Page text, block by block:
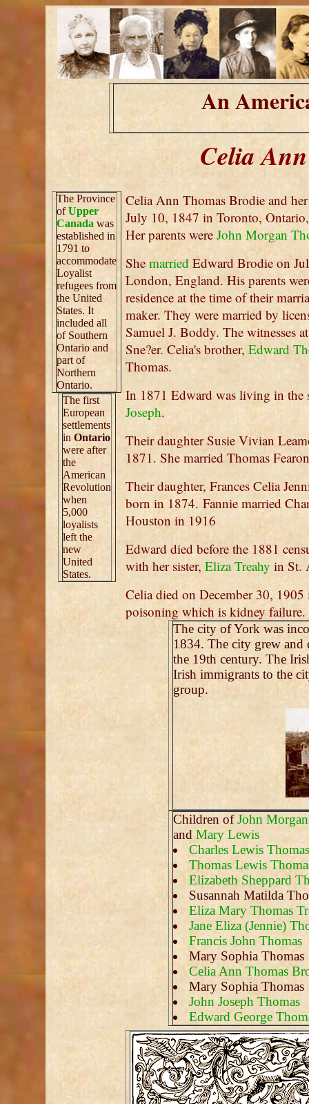
An
Celia
The Province
ofUpper
Canada was
established in
1791 to
accommodate
Loyalist
refugees from
the United
States. It
included all
of Southern
Ontario and
part of
Northern
Ontario.
The first
European
settlements
in Ontario
were after
the
American
Revolution
when
5,000
loyalists
left the
new
United
States.
Celia Ann Thomas Brodie and
July 10, 1847 in Toronto,
Her parents were John Morgan
She married Edward Brodie on
London, England. His parents
residence at the time of their
maker. They were married by
Samuel J. Boddy. The witnesses
Sne?er. Celia's brother, Edward
Thomas.
In 1871 Edward was living in the
Joseph.
Their daughter Susie Vivian
1871. She married Thomas
Their daughter, Frances Celia
born in 1874. Fannie married
Houston in 1916
Edward died before the 1881
with her sister, Eliza Treahy in St.
Celia died on December 30,
poisoning which is kidney failure.
The city of York was
1834. The city grew
the 19th century. The
Irish immigrants to the
group.
Children ofJohn
and Mary Lewis
Charles Lewis Thomas
Thomas Lewis
Elizabeth Sheppard
Susannah Matilda
Eliza Mary Thomas
Jane Eliza (Jennie)
Francis John Thomas
Mary Sophia Thomas
Celia Ann Thomas
Mary Sophia Thomas
John Joseph Thomas
Edward George